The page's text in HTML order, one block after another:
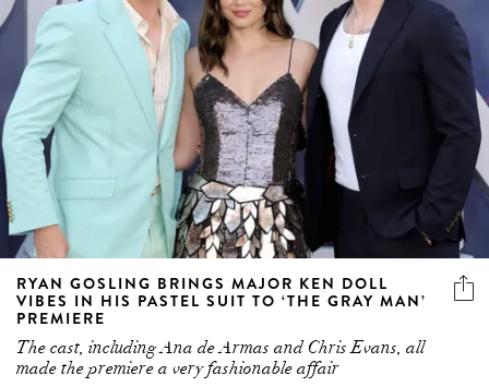
RYAN GOSLING BRINGS MAJOR KEN DOLL
VIBES IN HIS PASTEL SUIT TO ‘THE GRAY MAN’
PREMIERE
The cast, including Ana de Armas and Chris Evans, all
made the premiere a very fashionable affair